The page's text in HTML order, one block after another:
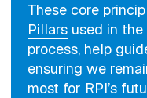
These core
Pillarsused in the
process, help
ensuring we
most for RPI’s